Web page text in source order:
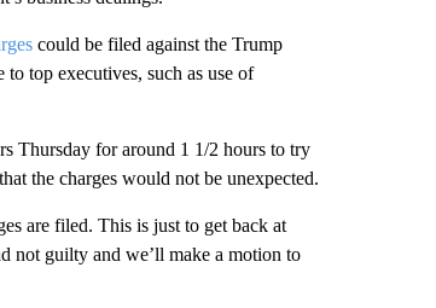
could be filed against the Trump
top executives, such as use of
Thursday for around 1 1/2 hours to try
the charges would not be unexpected.
are filed. This is just to get back at
not guilty and we’ll make a motion to